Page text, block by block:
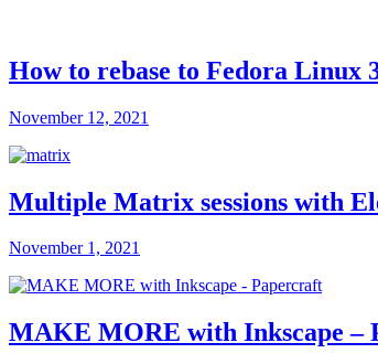
How to rebase to Fedora Linux
November 12, 2021
Multiple Matrix sessions with
November 1, 2021
MAKE MORE with Inkscape –